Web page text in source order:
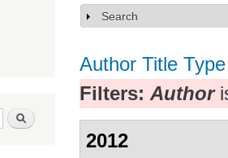
Search
Show
Search
Author Title Type
Filters: Author
2012